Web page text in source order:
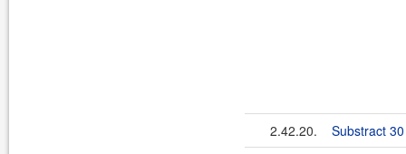
2.42.20.
Substract